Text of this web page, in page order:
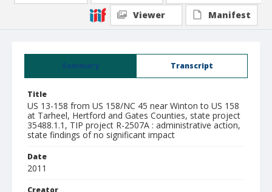
Summary Transcript
Title
US 13-158 from US 158/NC 45 near Winton to US 158
at Tarheel, Hertford and Gates Counties, state project
35488.1.1, TIP project R-2507A : administrative action,
state findings of no significant impact
Date
2011
Creator
Viewer
Manifest